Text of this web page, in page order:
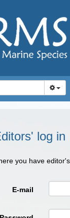
log in
you have
E-mail